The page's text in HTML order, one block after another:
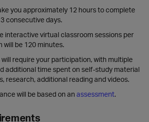
you approximately 12 hours to complete
consecutive days.
interactive virtual classroom sessions per
will be 120 minutes.
will require your participation, with multiple
additional time spent on self-study material
research, additional reading and videos.
will be based on an assessment.